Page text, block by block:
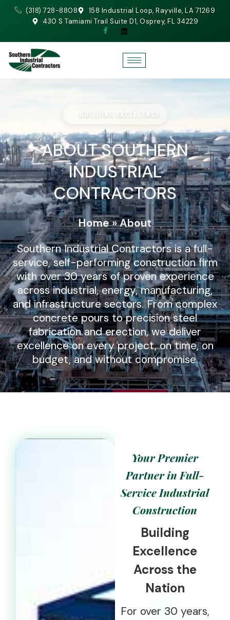
(318) 728-8808
158 Industrial Loop, Rayville, LA 71269
430 S Tamiami Trail Suite D1, Osprey, FL 34229
BUILDING EXCELLENCE.
ABOUT SOUTHERN
INDUSTRIAL
CONTRACTORS
Home»About
Southern Industrial Contractors is a full-
service, self-performing construction firm
with over 30 years of proven experience
across industrial, energy, manufacturing,
and infrastructure sectors. From complex
concrete pours to precision steel
fabrication and erection, we deliver
excellence on every project, on time, on
budget, and without compromise.
Your Premier
Partner in Full-
Service Industrial
Construction
Building
Excellence
Across the
Nation
For over 30 years,